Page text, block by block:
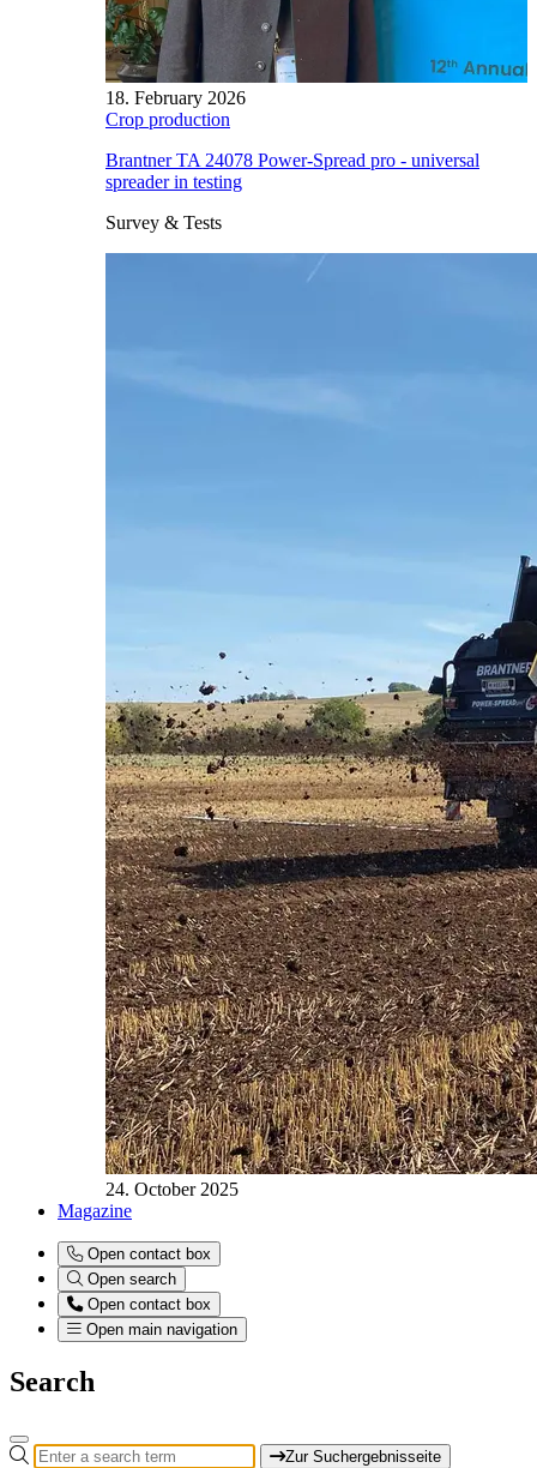
18. February 2026
Crop production
Brantner TA 24078 Power-Spread pro - universal
spreader in testing
Survey & Tests
24. October 2025
Magazine
Open contact box
Open search
Open contact box
Open main navigation
Search
Zur Suchergebnisseite